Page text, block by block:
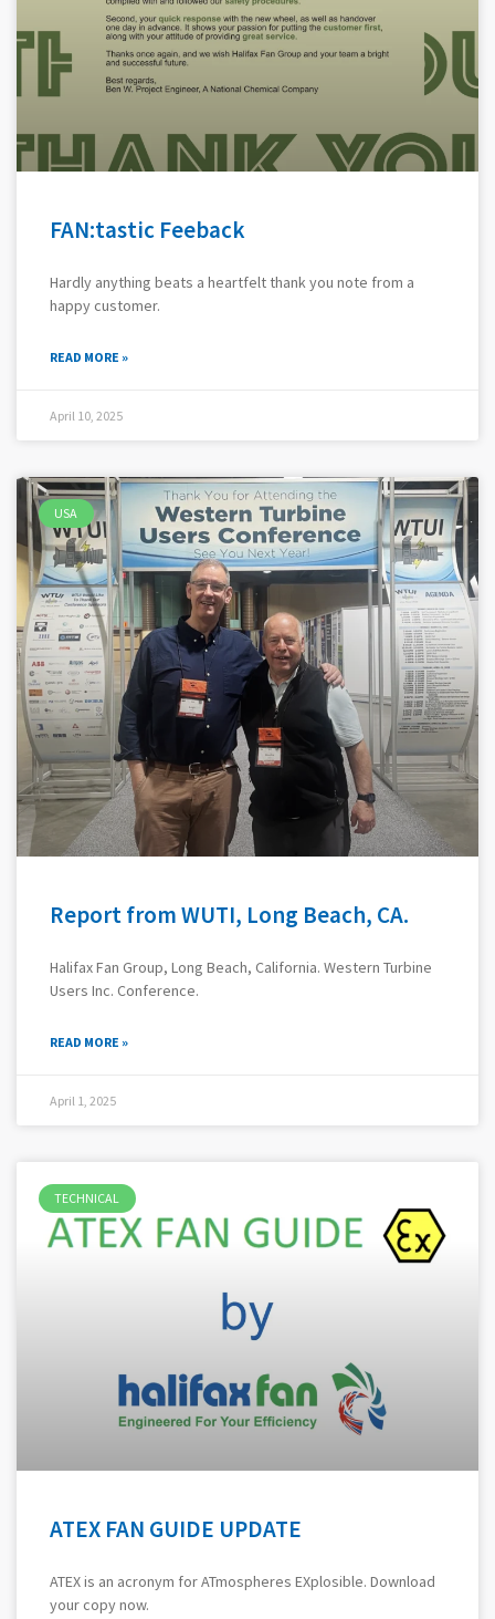
FAN:tastic Feeback
Hardly anything beats a heartfelt thank you note from a
happy customer.
READ MORE »
April 10, 2025
USA
Report from WUTI, Long Beach, CA.
Halifax Fan Group, Long Beach, California. Western Turbine
Users Inc. Conference.
READ MORE »
April 1, 2025
TECHNICAL
ATEX FAN GUIDE UPDATE
ATEX is an acronym for ATmospheres EXplosible. Download
your copy now.